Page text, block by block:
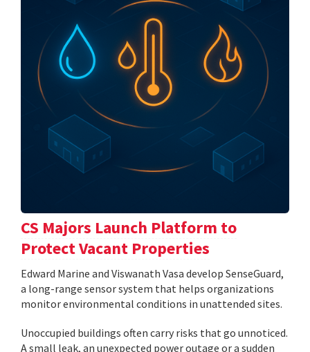
CS Majors Launch Platform to
Protect Vacant Properties
Edward Marine and Viswanath Vasa develop SenseGuard,
a long-range sensor system that helps organizations
monitor environmental conditions in unattended sites.
Unoccupied buildings often carry risks that go unnoticed.
A small leak, an unexpected power outage or a sudden